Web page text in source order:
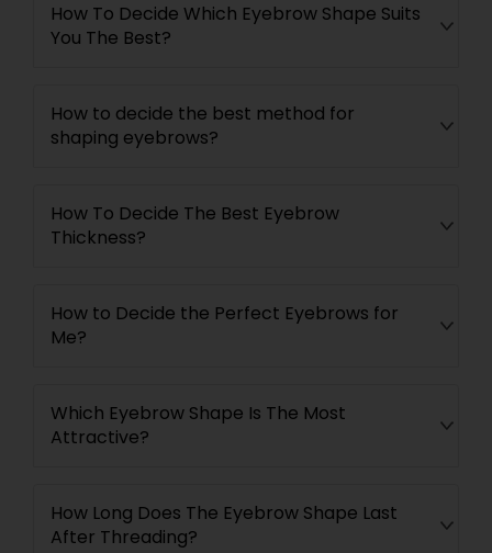
How To Decide Which Eyebrow Shape Suits
You The Best?
How to decide the best method for
shaping eyebrows?
How To Decide The Best Eyebrow
Thickness?
How to Decide the Perfect Eyebrows for
Me?
Which Eyebrow Shape Is The Most
Attractive?
How Long Does The Eyebrow Shape Last
After Threading?